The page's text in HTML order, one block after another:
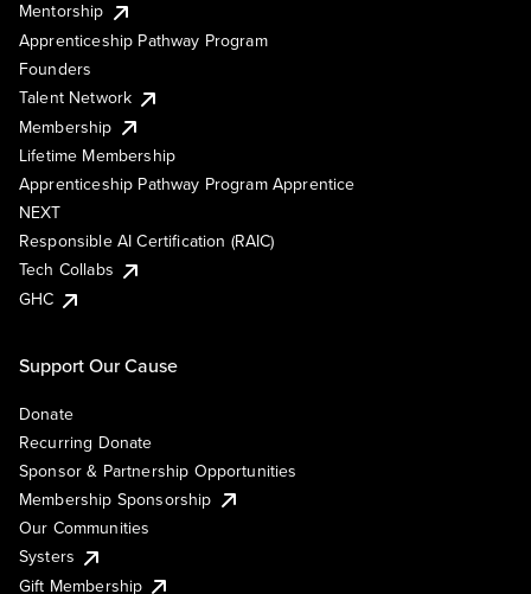
Mentorship
Apprenticeship Pathway Program
Founders
Talent Network
Membership
Lifetime Membership
Apprenticeship Pathway Program Apprentice
NEXT
Responsible AI Certification (RAIC)
Tech Collabs
GHC
Support Our Cause
Donate
Recurring Donate
Sponsor & Partnership Opportunities
Membership Sponsorship
Our Communities
Systers
Gift Membership